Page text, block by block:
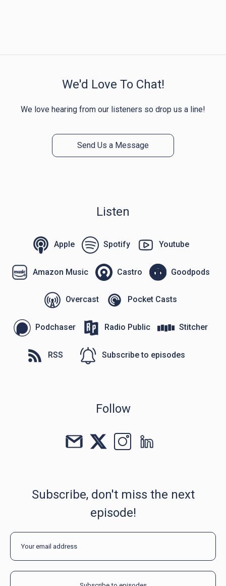
We'd Love To Chat!
We love hearing from our listeners so drop us a line!
Send Us a Message
Listen
Apple Spotify Youtube
Amazon Music Castro Goodpods
Overcast Pocket Casts
Podchaser Radio Public Stitcher
RSS Subscribe to episodes
Follow
Subscribe, don't miss the next
episode!